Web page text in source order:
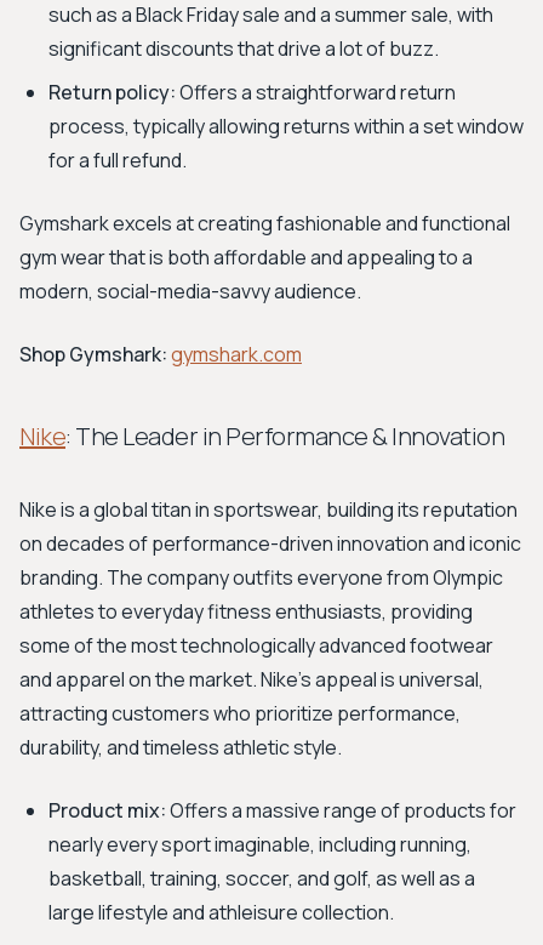
such as a Black Friday sale and a summer sale, with
significant discounts that drive a lot of buzz.
Return policy:Offers a straightforward return
process, typically allowing returns within a set window
for a full refund.
Gymshark excels at creating fashionable and functional
gym wear that is both affordable and appealing to a
modern, social-media-savvy audience.
Shop Gymshark:gymshark.com
Nike: The Leader in Performance & Innovation
Nike is a global titan in sportswear, building its reputation
on decades of performance-driven innovation and iconic
branding. The company outfits everyone from Olympic
athletes to everyday fitness enthusiasts, providing
some of the most technologically advanced footwear
and apparel on the market. Nike's appeal is universal,
attracting customers who prioritize performance,
durability, and timeless athletic style.
Product mix:Offers a massive range of products for
nearly every sport imaginable, including running,
basketball, training, soccer, and golf, as well as a
large lifestyle and athleisure collection.